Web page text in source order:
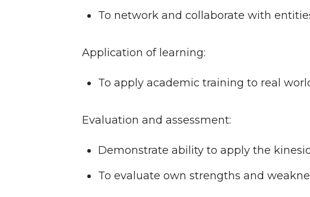
To network and collaborate with
Application of learning:
To apply academic training to real
Evaluation and assessment:
Demonstrate ability to apply the
To evaluate own strengths and